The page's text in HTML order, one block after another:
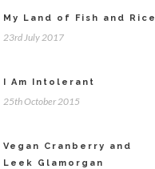
My Land of Fish and Rice
23rd July 2017
I Am Intolerant
25th October 2015
Vegan Cranberry and
Leek Glamorgan